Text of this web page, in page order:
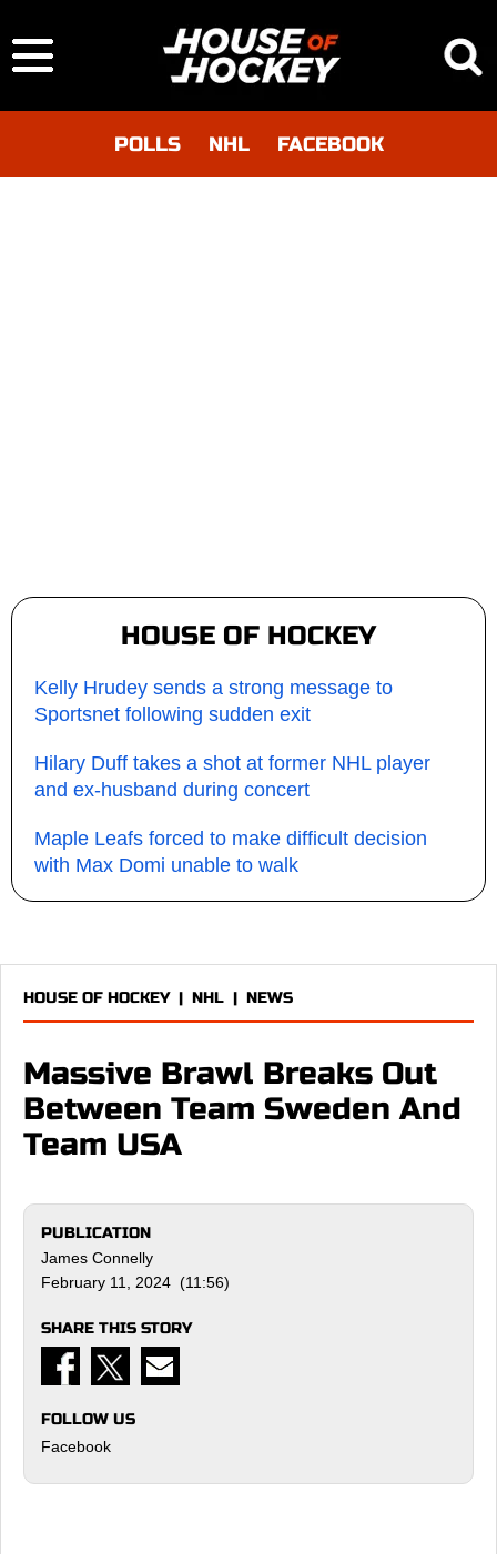
POLLS NHL FACEBOOK
HOUSE OF HOCKEY
Kelly Hrudey sends a strong message to
Sportsnet following sudden exit
Hilary Duff takes a shot at former NHL player
and ex-husband during concert
Maple Leafs forced to make difficult decision
with Max Domi unable to walk
HOUSE OF HOCKEY| NHL | NEWS
Massive Brawl Breaks Out
Between Team Sweden And
Team USA
PUBLICATION
James Connelly
February 11, 2024 (11:56)
SHARE THIS STORY
FOLLOW US
Facebook